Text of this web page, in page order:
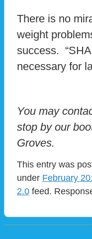
There is no
weight
success.
necessary for
You may
stop by our
Groves.
This entry was
under February
2.0 feed.